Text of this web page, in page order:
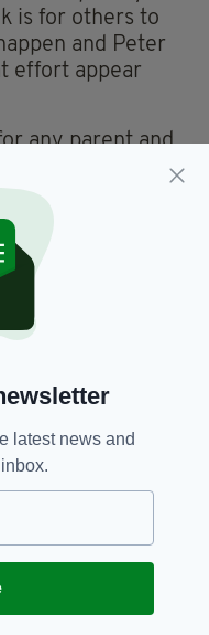
is for others to
and Peter
effort appear
any parent and
much
will be brought to
many others and
team at Maylim.
to smile at
if only but
be broadcast this
latest news and